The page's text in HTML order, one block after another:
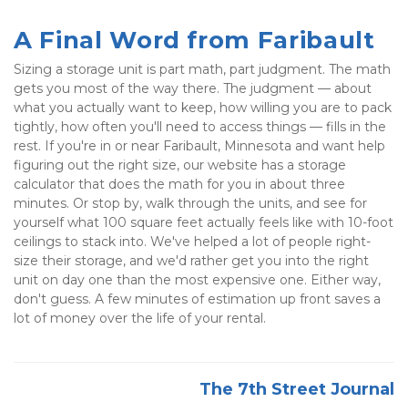
A Final Word from Faribault
Sizing a storage unit is part math, part judgment. The math
gets you most of the way there. The judgment — about
what you actually want to keep, how willing you are to pack
tightly, how often you'll need to access things — fills in the
rest. If you're in or near Faribault, Minnesota and want help
figuring out the right size, our website has a storage
calculator that does the math for you in about three
minutes. Or stop by, walk through the units, and see for
yourself what 100 square feet actually feels like with 10-foot
ceilings to stack into. We've helped a lot of people right-
size their storage, and we'd rather get you into the right
unit on day one than the most expensive one. Either way,
don't guess. A few minutes of estimation up front saves a
lot of money over the life of your rental.
The 7th Street Journal